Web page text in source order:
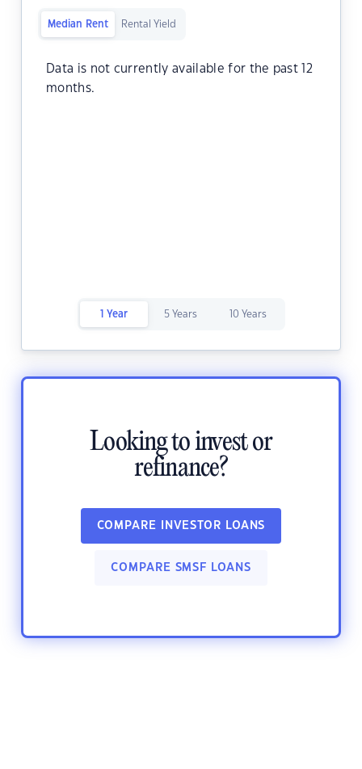
Median Rent Rental Yield
Data is not currently available for the past 12
months.
1 Year 5 Years 10 Years
Looking to invest or
refinance?
COMPARE INVESTOR LOANS
COMPARE SMSF LOANS